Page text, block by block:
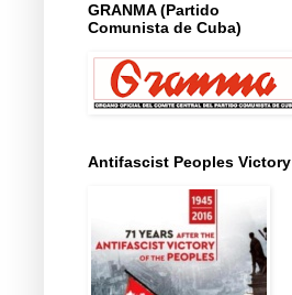
GRANMA (Partido
Comunista de Cuba)
Antifascist Peoples Victory